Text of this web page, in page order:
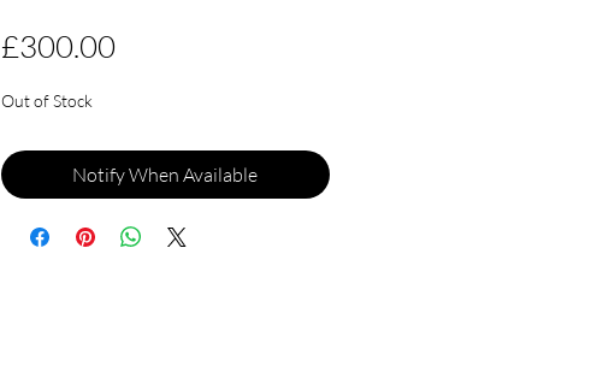
£300.00Price
Out of Stock
Notify When Available